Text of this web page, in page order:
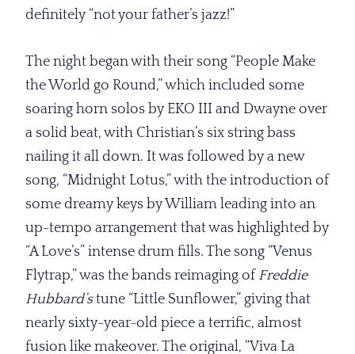
definitely “not your father’s jazz!”
The night began with their song “People Make
the World go Round,” which included some
soaring horn solos by EKO III and Dwayne over
a solid beat, with Christian’s six string bass
nailing it all down. It was followed by a new
song, “Midnight Lotus,” with the introduction of
some dreamy keys by William leading into an
up-tempo arrangement that was highlighted by
“A Love’s” intense drum fills. The song “Venus
Flytrap,” was the bands reimaging of Freddie
Hubbard’stune “Little Sunflower,” giving that
nearly sixty-year-old piece a terrific, almost
fusion like makeover. The original, “Viva La